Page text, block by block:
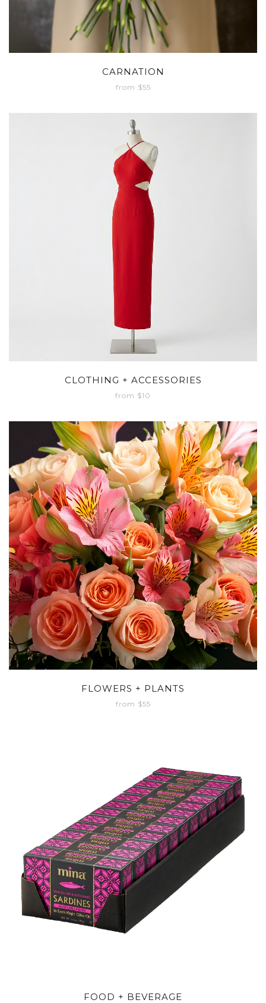
CARNATION
from $55
CLOTHING + ACCESSORIES
from $10
FLOWERS + PLANTS
from $55
FOOD + BEVERAGE